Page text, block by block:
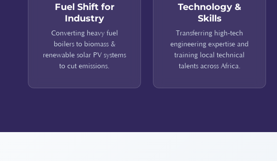
Fuel Shift for
Industry
Converting heavy fuel
boilers to biomass &
renewable solar PV systems
to cut emissions.
Technology &
Skills
Transferring high-tech
engineering expertise and
training local technical
talents across Africa.